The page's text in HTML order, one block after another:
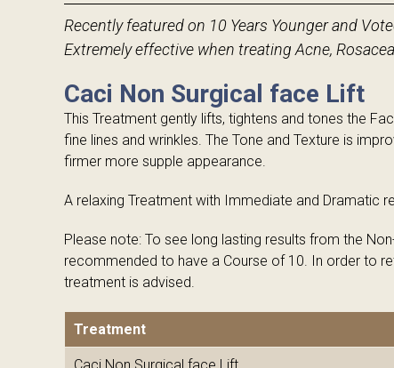
Million Dollar Facials
Medical Treatments
IPL Laser Treatments
Holistic Therapies
Tanning Treatments
Hands & Feet
Recently featured on 10 Years Younger and
Extremely effective when treating Acne,
Caci Non Surgical face Lift
This Treatment gently lifts, tightens and tones the
fine lines and wrinkles. The Tone and Texture is
firmer more supple appearance.
A relaxing Treatment with Immediate and Dramatic
Please note: To see long lasting results from the
recommended to have a Course of 10. In order to
treatment is advised.
Treatment